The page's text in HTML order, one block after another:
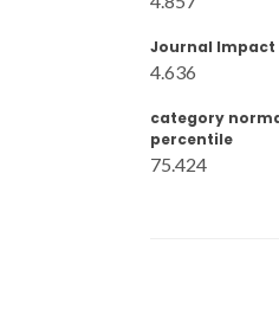
Journal Impact
4.636
category
percentile
75.424